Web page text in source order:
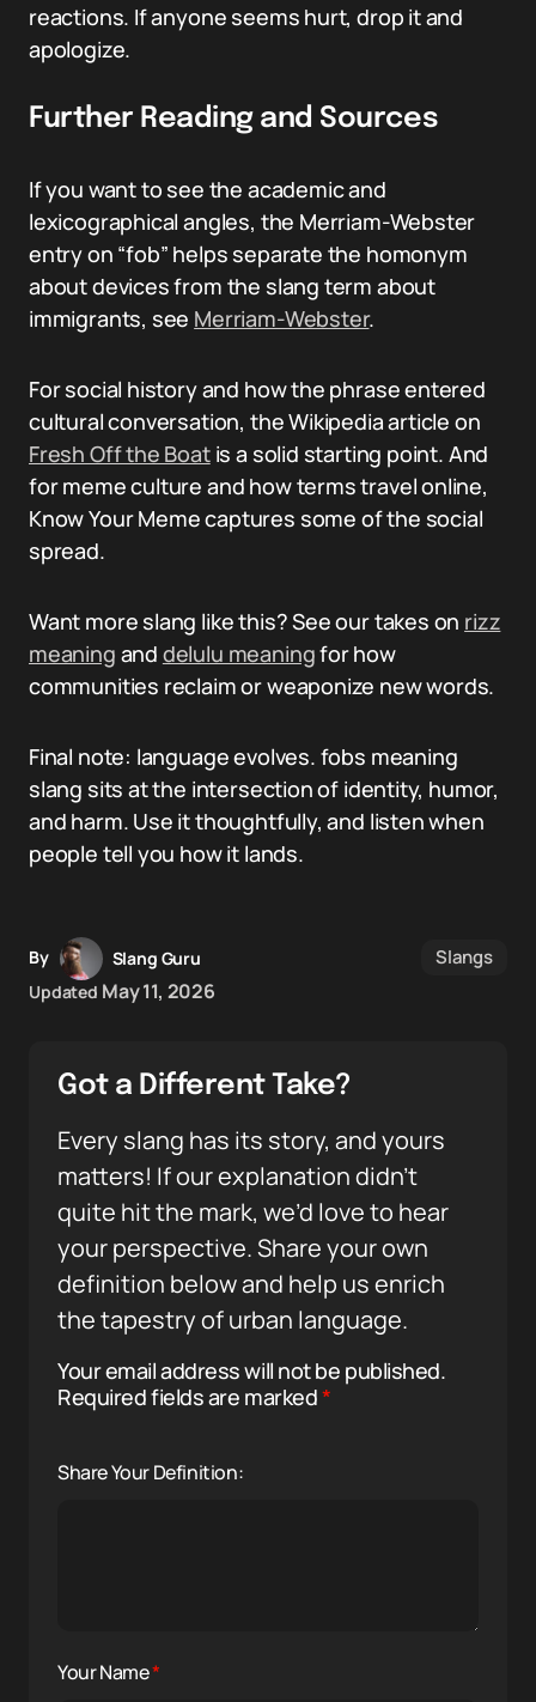
reactions. If anyone seems hurt, drop it and
apologize.
Further Reading and Sources
If you want to see the academic and
lexicographical angles, the Merriam-Webster
entry on “fob” helps separate the homonym
about devices from the slang term about
immigrants, see Merriam-Webster.
For social history and how the phrase entered
cultural conversation, the Wikipedia article on
Fresh Off the Boatis a solid starting point. And
for meme culture and how terms travel online,
Know Your Meme captures some of the social
spread.
Want more slang like this? See our takes on rizz
meaning and delulu meaningfor how
communities reclaim or weaponize new words.
Final note: language evolves. fobs meaning
slang sits at the intersection of identity, humor,
and harm. Use it thoughtfully, and listen when
people tell you how it lands.
By
Slang Guru
Updated May 11, 2026
Slangs
Got a Different Take?
Every slang has its story, and yours
matters! If our explanation didn’t
quite hit the mark, we’d love to hear
your perspective. Share your own
definition below and help us enrich
the tapestry of urban language.
Your email address will not be published.
Required fields are marked*
Share Your Definition:
Your Name*